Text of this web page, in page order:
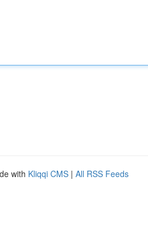
with Kliqqi CMS | All RSS Feeds